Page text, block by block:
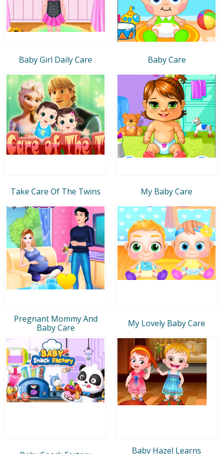
Baby Girl Daily Care Baby Care
Take Care Of The Twins My Baby Care
Pregnant Mommy And
Baby Care
My Lovely Baby Care
Baby Hazel Learns